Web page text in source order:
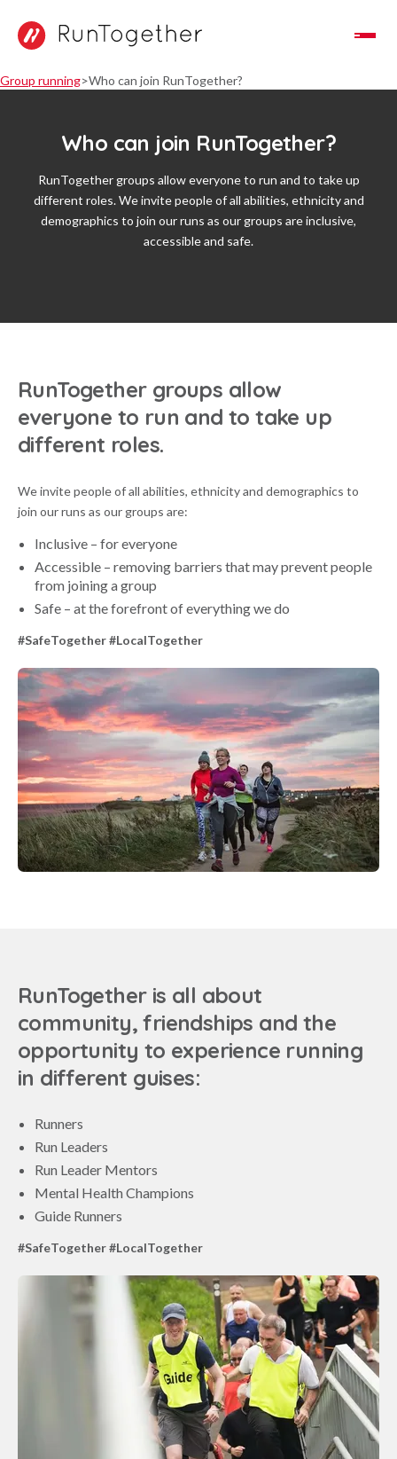
Toggle Navigation
Group running Who can join RunTogether?
Who can join RunTogether?
RunTogether groups allow everyone to run and to take up
different roles. We invite people of all abilities, ethnicity and
demographics to join our runs as our groups are inclusive,
accessible and safe.
RunTogether groups allow
everyone to run and to take up
different roles.
We invite people of all abilities, ethnicity and demographics to
join our runs as our groups are:
Inclusive – for everyone
Accessible – removing barriers that may prevent people
from joining a group
Safe – at the forefront of everything we do
#SafeTogether #LocalTogether
RunTogether is all about
community, friendships and the
opportunity to experience running
in different guises:
Runners
Run Leaders
Run Leader Mentors
Mental Health Champions
Guide Runners
#SafeTogether #LocalTogether